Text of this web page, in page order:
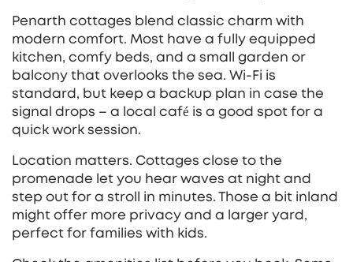
Penarth cottages blend classic charm with
modern comfort. Most have a fully equipped
kitchen, comfy beds, and a small garden or
balcony that overlooks the sea. Wi‑Fi is
standard, but keep a backup plan in case the
signal drops – a local café is a good spot for a
quick work session.
Location matters. Cottages close to the
promenade let you hear waves at night and
step out for a stroll in minutes. Those a bit inland
might offer more privacy and a larger yard,
perfect for families with kids.